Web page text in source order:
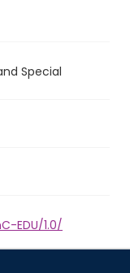
Special
EDU/1.0/